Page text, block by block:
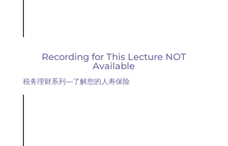
Recording for This Lecture NOT
Available
税务理财系列—了解您的人寿保险